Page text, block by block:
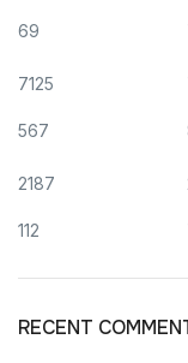
69
7125
567
2187
112
RECENT